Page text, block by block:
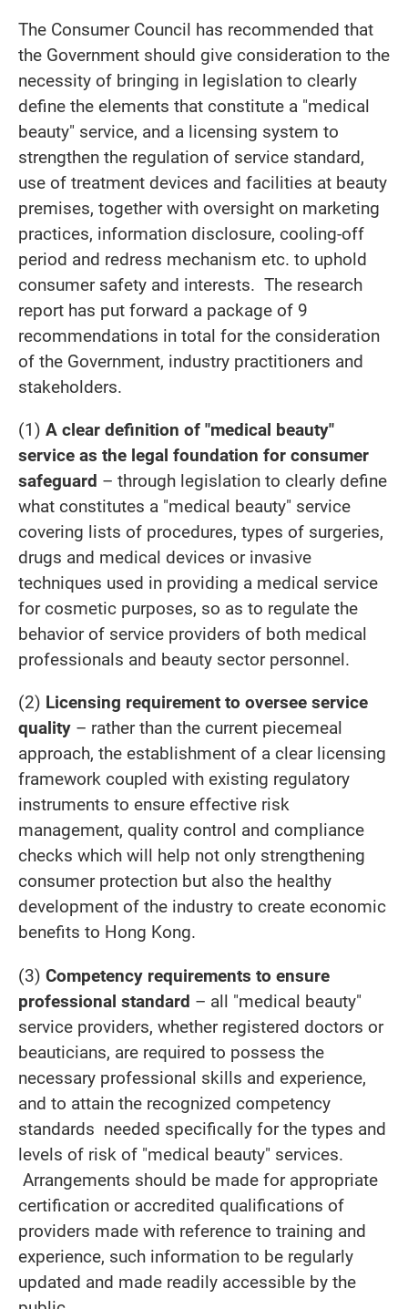
The Consumer Council has recommended that
the Government should give consideration to the
necessity of bringing in legislation to clearly
define the elements that constitute a "medical
beauty" service, and a licensing system to
strengthen the regulation of service standard,
use of treatment devices and facilities at beauty
premises, together with oversight on marketing
practices, information disclosure, cooling-off
period and redress mechanism etc. to uphold
consumer safety and interests. The research
report has put forward a package of 9
recommendations in total for the consideration
of the Government, industry practitioners and
stakeholders.
(1) A clear definition of "medical beauty"
service as the legal foundation for consumer
safeguard – through legislation to clearly define
what constitutes a "medical beauty" service
covering lists of procedures, types of surgeries,
drugs and medical devices or invasive
techniques used in providing a medical service
for cosmetic purposes, so as to regulate the
behavior of service providers of both medical
professionals and beauty sector personnel.
(2) Licensing requirement to oversee service
quality – rather than the current piecemeal
approach, the establishment of a clear licensing
framework coupled with existing regulatory
instruments to ensure effective risk
management, quality control and compliance
checks which will help not only strengthening
consumer protection but also the healthy
development of the industry to create economic
benefits to Hong Kong.
(3) Competency requirements to ensure
professional standard – all "medical beauty"
service providers, whether registered doctors or
beauticians, are required to possess the
necessary professional skills and experience,
and to attain the recognized competency
standards needed specifically for the types and
levels of risk of "medical beauty" services.
Arrangements should be made for appropriate
certification or accredited qualifications of
providers made with reference to training and
experience, such information to be regularly
updated and made readily accessible by the